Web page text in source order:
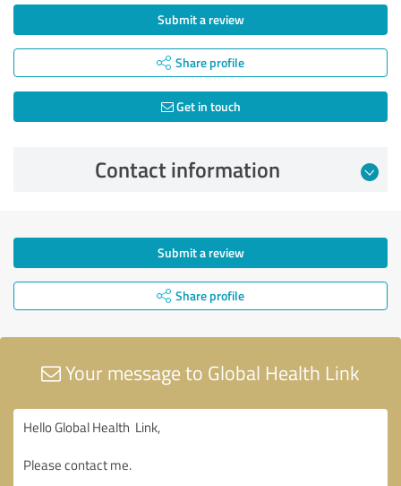
Submit a review
Share profile
Get in touch
Contact information
Submit a review
Share profile
Your message to Global Health Link